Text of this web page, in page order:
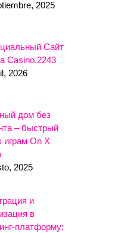
2025
Сайт
Casino.2243
2026
дом без
– быстрый
играм On X
2025
и
в
платформу: